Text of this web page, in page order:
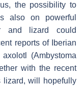
the possibility to
also on powerful
and lizard could
reports of Iberian
(Ambystoma
with the recent
lizard, will hopefully